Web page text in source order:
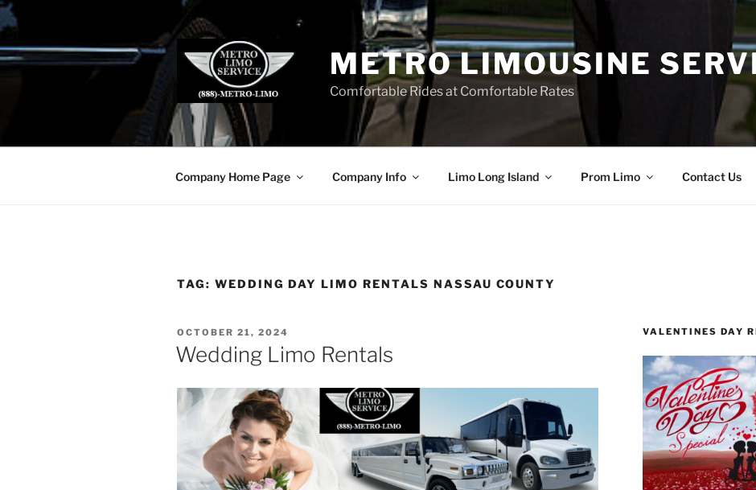
Skip
to
content
METRO LIMOUSINE
Comfortable Rides at Comfortable Rates
Company Home Page Company Info Limo Long Island Prom Limo Contact Us
TAG: WEDDING DAY LIMO RENTALS NASSAU COUNTY
POSTED
ON
OCTOBER 21, 2024
Wedding Limo Rentals
VALENTINES DAY